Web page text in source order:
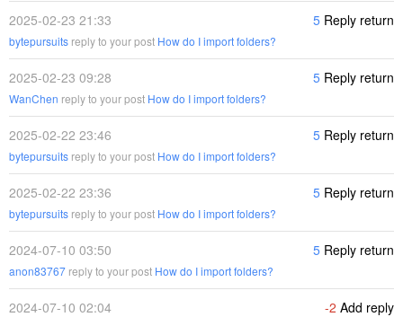
2025-02-23 21:33 5 Reply return
bytepursuits reply to your post How do I import folders?
2025-02-23 09:28 5 Reply return
WanChen reply to your post How do I import folders?
2025-02-22 23:46 5 Reply return
bytepursuits reply to your post How do I import folders?
2025-02-22 23:36 5 Reply return
bytepursuits reply to your post How do I import folders?
2024-07-10 03:50 5 Reply return
anon83767 reply to your post How do I import folders?
2024-07-10 02:04 -2 Add reply